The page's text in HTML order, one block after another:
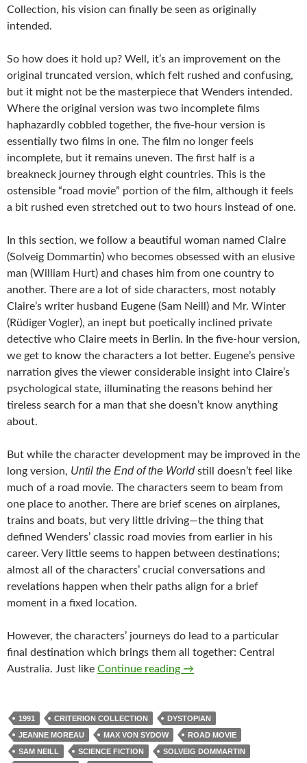
Collection, his vision can finally be seen as originally
intended.
So how does it hold up? Well, it’s an improvement on the
original truncated version, which felt rushed and confusing,
but it might not be the masterpiece that Wenders intended.
Where the original version was two incomplete films
haphazardly cobbled together, the five-hour version is
essentially two films in one. The film no longer feels
incomplete, but it remains uneven. The first half is a
breakneck journey through eight countries. This is the
ostensible “road movie” portion of the film, although it feels
a bit rushed even stretched out to two hours instead of one.
In this section, we follow a beautiful woman named Claire
(Solveig Dommartin) who becomes obsessed with an elusive
man (William Hurt) and chases him from one country to
another. There are a lot of side characters, most notably
Claire’s writer husband Eugene (Sam Neill) and Mr. Winter
(Rüdiger Vogler), an inept but poetically inclined private
detective who Claire meets in Berlin. In the five-hour version,
we get to know the characters a lot better. Eugene’s pensive
narration gives the viewer considerable insight into Claire’s
psychological state, illuminating the reasons behind her
tireless search for a man that she doesn’t know anything
about.
But while the character development may be improved in the
long version, Until the End of the World still doesn’t feel like
much of a road movie. The characters seem to beam from
one place to another. There are brief scenes on airplanes,
trains and boats, but very little driving—the thing that
defined Wenders’ classic road movies from earlier in his
career. Very little seems to happen between destinations;
almost all of the characters’ crucial conversations and
revelations happen when their paths align for a brief
moment in a fixed location.
However, the characters’ journeys do lead to a particular
final destination which brings them all together: Central
Australia. Just like Continue reading CAPSULE: UNTIL THE
→
1991 CRITERION COLLECTION
DYSTOPIAN
JEANNE MOREAU
MAX VON SYDOW
ROAD MOVIE
SAM NEILL
SCIENCE FICTION
SOLVEIG DOMMARTIN